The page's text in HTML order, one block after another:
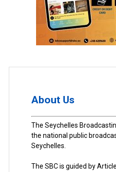
About Us
The Seychelles
the national public
Seychelles.
The SBC is guided by